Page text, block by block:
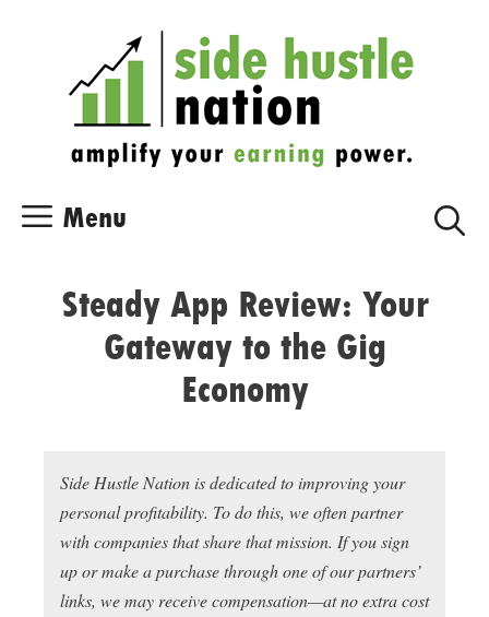
Menu
Steady App Review: Your
Gateway to the Gig
Economy
Side Hustle Nation is dedicated to improving your
personal profitability. To do this, we often partner
with companies that share that mission. If you sign
up or make a purchase through one of our partners’
links, we may receive compensation—at no extra cost